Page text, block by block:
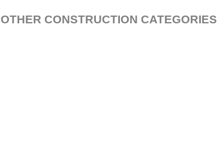
OTHER CONSTRUCTION CATEGORIES